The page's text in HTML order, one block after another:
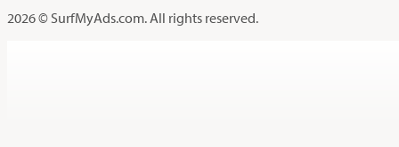
2026 © SurfMyAds.com. All rights reserved.